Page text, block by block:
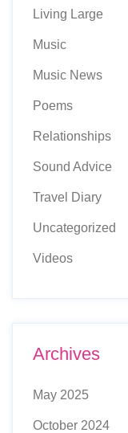
Living Large
Music
Music News
Poems
Relationships
Sound Advice
Travel Diary
Uncategorized
Videos
Archives
May 2025
October 2024